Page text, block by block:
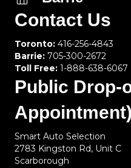
Contact Us
Toronto: 416-256-4843
Barrie: 705-300-2672
Toll Free: 1-888-638-6067
Public Drop-
Appointment)
Smart Auto Selection
2783 Kingston Rd, Unit C
Scarborough